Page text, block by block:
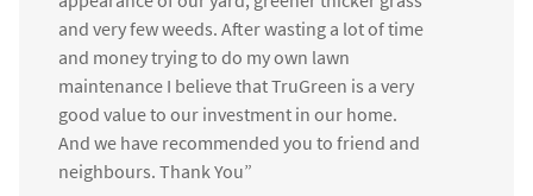
and very few weeds. After wasting a lot of time
and money trying to do my own lawn
maintenance I believe that TruGreen is a very
good value to our investment in our home.
And we have recommended you to friend and
neighbours. Thank You”